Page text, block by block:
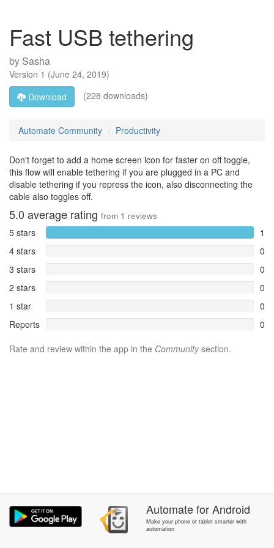
Fast USB tethering
by Sasha
Version 1 (June 24, 2019)
Download
(228 downloads)
Automate Community Productivity
Don't forget to add a home screen icon for faster on off toggle,
this flow will enable tethering if you are plugged in a PC and
disable tethering if you repress the icon, also disconnecting the
cable also toggles off.
5.0 average rating from 1 reviews
5 stars
1
4 stars
0
3 stars
0
2 stars
0
1 star
0
Reports
0
Rate and review within the app in the Communitysection.
AutomateforAndroid
Make your phone or tablet smarter with
automation